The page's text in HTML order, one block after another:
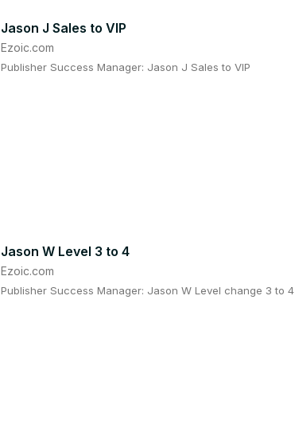
Jason J Sales to VIP
Ezoic.com
Publisher Success Manager: Jason J Sales to VIP
Jason W Level 3 to 4
Ezoic.com
Publisher Success Manager: Jason W Level change 3 to 4